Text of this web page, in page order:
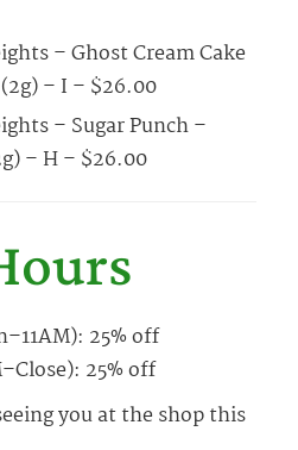
– Ghost Cream Cake
– I – $26.00
– Sugar Punch –
– H – $26.00
25% off
25% off
you at the shop this